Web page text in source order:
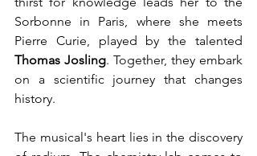
Sorbonne in Paris, where she meets
Thomas Josling. Together, they embark
on a scientific journey that changes
history.
The musical's heart lies in the discovery